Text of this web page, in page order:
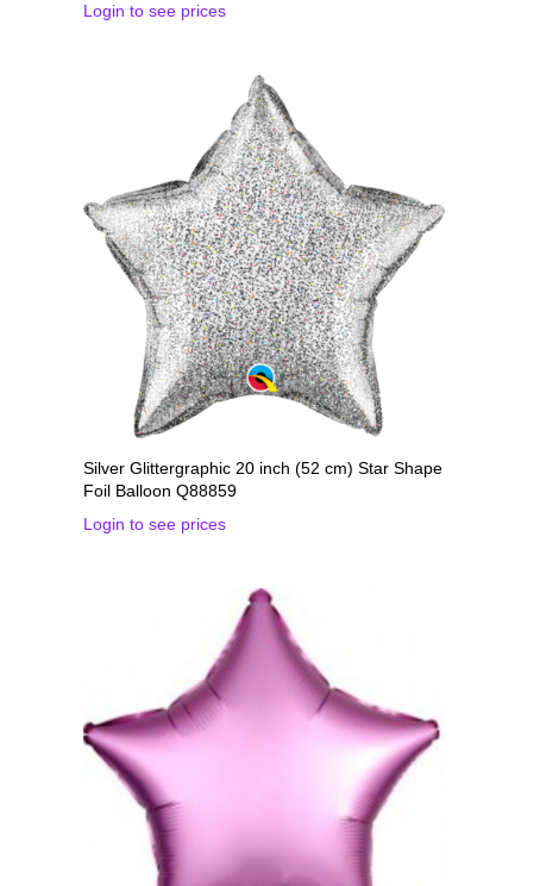
Login to see prices
Silver Glittergraphic 20 inch (52 cm) Star Shape
Foil Balloon Q88859
Login to see prices